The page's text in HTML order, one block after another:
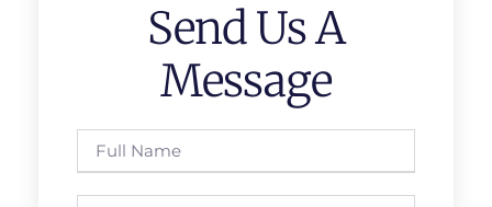
Send Us A
Message